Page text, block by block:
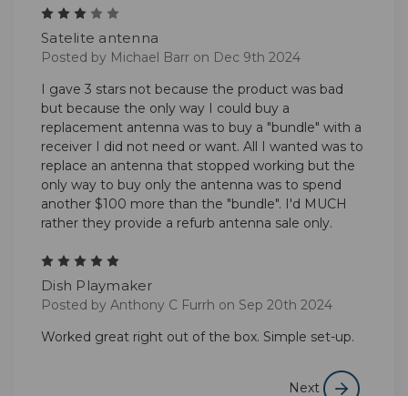
Satelite antenna
Posted by Michael Barr on Dec 9th 2024
I gave 3 stars not because the product was bad
but because the only way I could buy a
replacement antenna was to buy a "bundle" with a
receiver I did not need or want. All I wanted was to
replace an antenna that stopped working but the
only way to buy only the antenna was to spend
another $100 more than the "bundle". I'd MUCH
rather they provide a refurb antenna sale only.
Dish Playmaker
Posted by Anthony C Furrh on Sep 20th 2024
Worked great right out of the box. Simple set-up.
Next